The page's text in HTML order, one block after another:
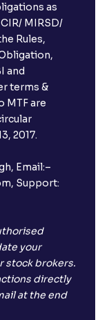
as
MIRSD/
Rules,
and
terms &
MTF are
2017.
Email:–
Support:
your
stock brokers.
directly
at the end